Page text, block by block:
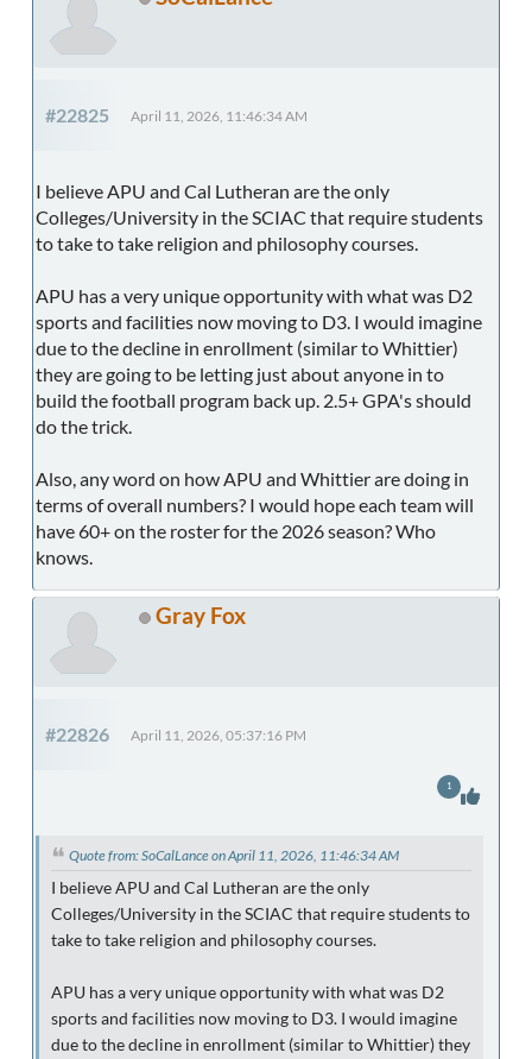
#22825 April 11, 2026, 11:46:34 AM
I believe APU and Cal Lutheran are the only
Colleges/University in the SCIAC that require students
to take to take religion and philosophy courses.
APU has a very unique opportunity with what was D2
sports and facilities now moving to D3. I would imagine
due to the decline in enrollment (similar to Whittier)
they are going to be letting just about anyone in to
build the football program back up. 2.5+ GPA's should
do the trick.
Also, any word on how APU and Whittier are doing in
terms of overall numbers? I would hope each team will
have 60+ on the roster for the 2026 season? Who
knows.
Gray Fox
#22826 April 11, 2026, 05:37:16 PM
Quote from: SoCalLance on April 11, 2026, 11:46:34 AM
I believe APU and Cal Lutheran are the only
Colleges/University in the SCIAC that require students to
take to take religion and philosophy courses.
APU has a very unique opportunity with what was D2
sports and facilities now moving to D3. I would imagine
due to the decline in enrollment (similar to Whittier) they
1